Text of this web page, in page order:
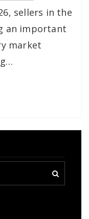
sellers in the
an important
market